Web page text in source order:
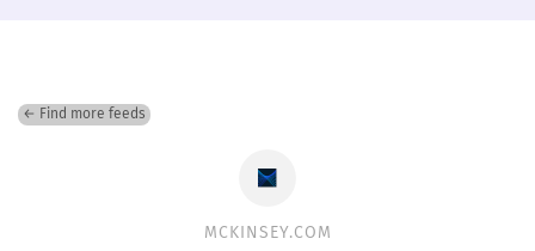
← Find more feeds
MCKINSEY.COM